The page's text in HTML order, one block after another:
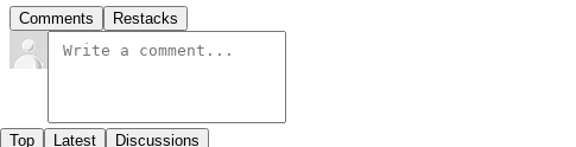
Comments Restacks
Top Latest Discussions